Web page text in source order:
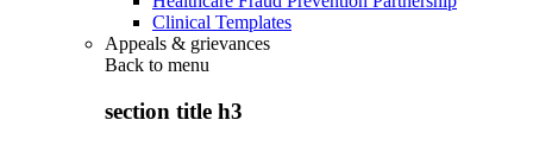
Clinical Templates
Appeals & grievances
Back to menu
section title h3